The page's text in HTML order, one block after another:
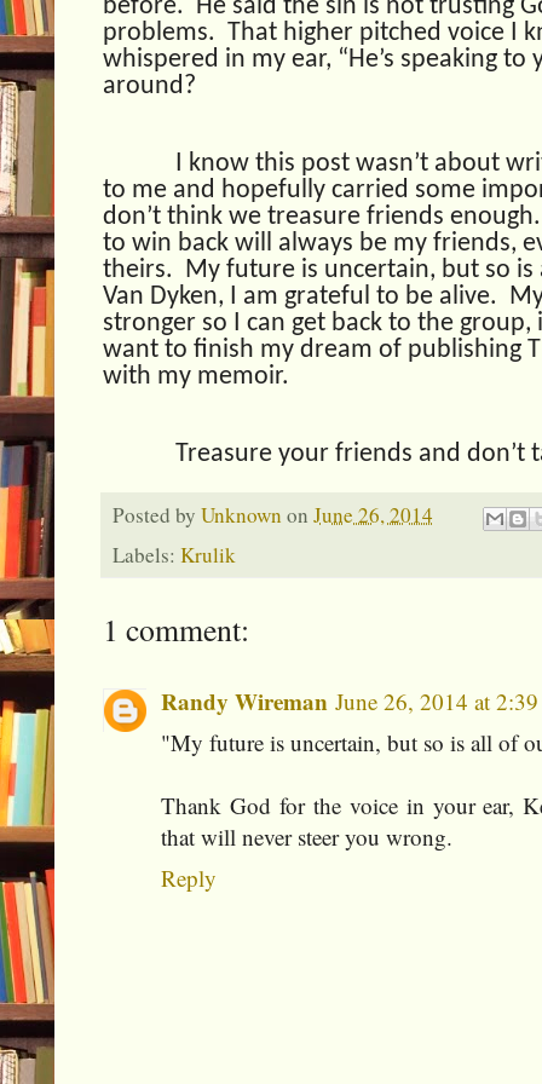
before.
He said the sin is not trusting
problems. That higher pitched voice I
whispered in my ear, “He’s speaking to
around?
I know this post wasn’t about
to me and hopefully carried some
don’t think we treasure friends enough.
to win back will always be my friends,
theirs.
My future is uncertain, but so is
Van Dyken, I am grateful to be alive.
stronger so I can get back to the
want to finish my dream of publishing
with my memoir.
Treasure your friends and don’t
Posted by Unknown on June 26, 2014
Labels: Krulik
1 comment:
Randy Wireman June 26, 2014 at
"My future is uncertain, but so is all of
Thank God for the voice in your ear,
that will never steer you wrong.
Reply